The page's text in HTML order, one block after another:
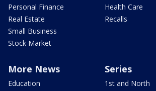
Personal Finance
Real Estate
Small Business
Stock Market
Health Care
Recalls
More News
Education
Series
1st and North